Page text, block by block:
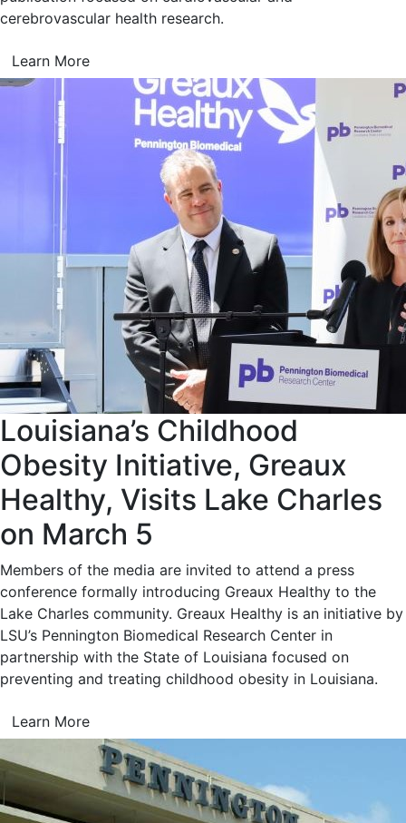
cerebrovascular health research.
Learn More
Louisiana’s Childhood
Obesity Initiative, Greaux
Healthy, Visits Lake Charles
on March 5
Members of the media are invited to attend a press
conference formally introducing Greaux Healthy to the
Lake Charles community. Greaux Healthy is an initiative by
LSU’s Pennington Biomedical Research Center in
partnership with the State of Louisiana focused on
preventing and treating childhood obesity in Louisiana.
Learn More